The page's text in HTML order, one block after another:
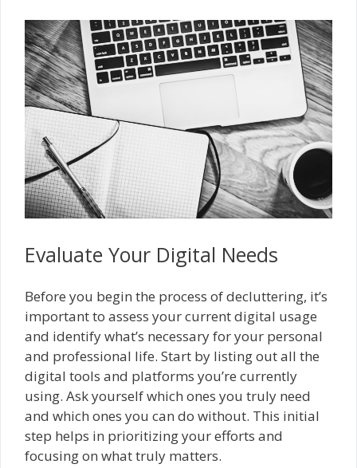
Evaluate Your Digital Needs
Before you begin the process of decluttering, it’s
important to assess your current digital usage
and identify what’s necessary for your personal
and professional life. Start by listing out all the
digital tools and platforms you’re currently
using. Ask yourself which ones you truly need
and which ones you can do without. This initial
step helps in prioritizing your efforts and
focusing on what truly matters.